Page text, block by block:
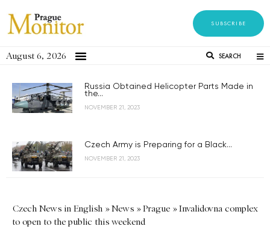
SUBSCRIBE
August 6, 2026 SEARCH
Russia Obtained Helicopter Parts Made in
the...
NOVEMBER 21, 2023
Czech Army is Preparing for a Black...
NOVEMBER 21, 2023
Czech News in English »News »Prague »Invalidovna complex
to open to the public this weekend